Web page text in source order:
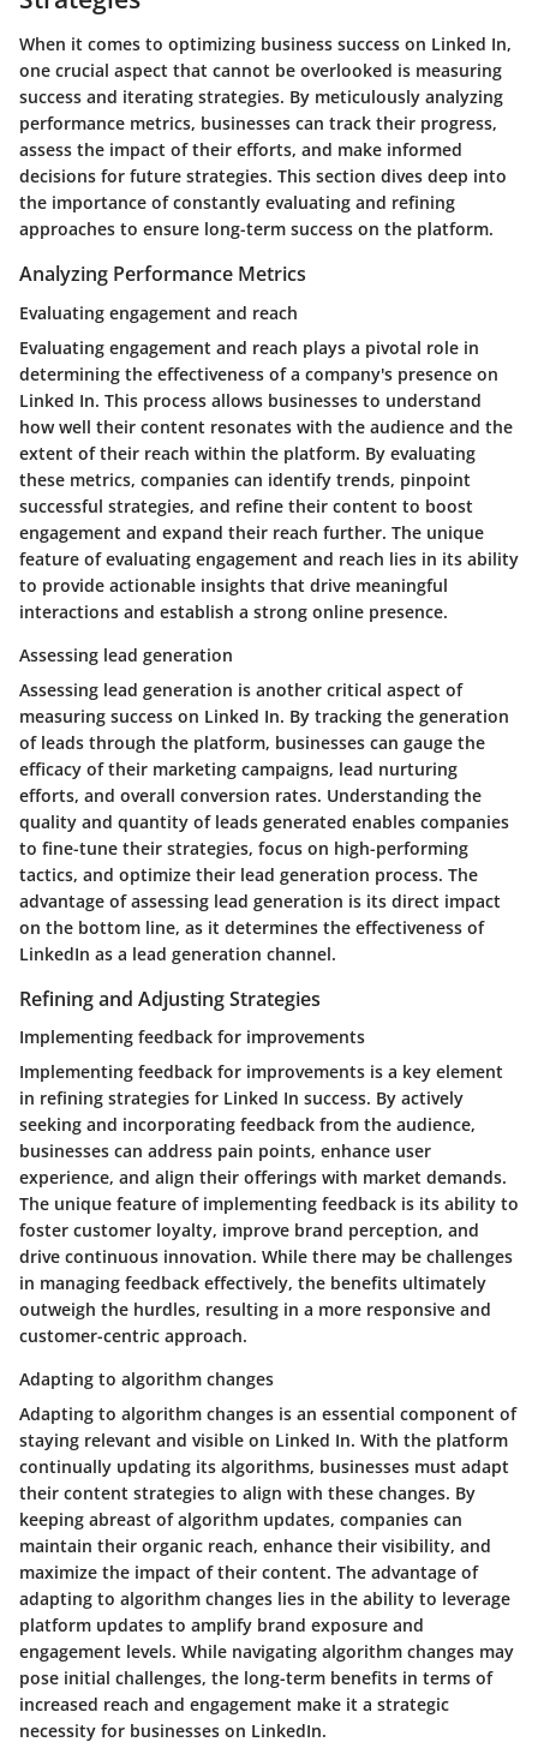
When it comes to optimizing business success on Linked In,
one crucial aspect that cannot be overlooked is measuring
success and iterating strategies. By meticulously analyzing
performance metrics, businesses can track their progress,
assess the impact of their efforts, and make informed
decisions for future strategies. This section dives deep into
the importance of constantly evaluating and refining
approaches to ensure long-term success on the platform.
Analyzing Performance Metrics
Evaluating engagement and reach
Evaluating engagement and reach plays a pivotal role in
determining the effectiveness of a company's presence on
Linked In. This process allows businesses to understand
how well their content resonates with the audience and the
extent of their reach within the platform. By evaluating
these metrics, companies can identify trends, pinpoint
successful strategies, and refine their content to boost
engagement and expand their reach further. The unique
feature of evaluating engagement and reach lies in its ability
to provide actionable insights that drive meaningful
interactions and establish a strong online presence.
Assessing lead generation
Assessing lead generation is another critical aspect of
measuring success on Linked In. By tracking the generation
of leads through the platform, businesses can gauge the
efficacy of their marketing campaigns, lead nurturing
efforts, and overall conversion rates. Understanding the
quality and quantity of leads generated enables companies
to fine-tune their strategies, focus on high-performing
tactics, and optimize their lead generation process. The
advantage of assessing lead generation is its direct impact
on the bottom line, as it determines the effectiveness of
LinkedIn as a lead generation channel.
Refining and Adjusting Strategies
Implementing feedback for improvements
Implementing feedback for improvements is a key element
in refining strategies for Linked In success. By actively
seeking and incorporating feedback from the audience,
businesses can address pain points, enhance user
experience, and align their offerings with market demands.
The unique feature of implementing feedback is its ability to
foster customer loyalty, improve brand perception, and
drive continuous innovation. While there may be challenges
in managing feedback effectively, the benefits ultimately
outweigh the hurdles, resulting in a more responsive and
customer-centric approach.
Adapting to algorithm changes
Adapting to algorithm changes is an essential component of
staying relevant and visible on Linked In. With the platform
continually updating its algorithms, businesses must adapt
their content strategies to align with these changes. By
keeping abreast of algorithm updates, companies can
maintain their organic reach, enhance their visibility, and
maximize the impact of their content. The advantage of
adapting to algorithm changes lies in the ability to leverage
platform updates to amplify brand exposure and
engagement levels. While navigating algorithm changes may
pose initial challenges, the long-term benefits in terms of
increased reach and engagement make it a strategic
necessity for businesses on LinkedIn.